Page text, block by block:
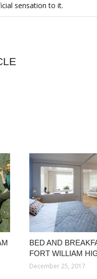
sensation to it.
BED AND
FORT WILLIAM
December 25, 2017